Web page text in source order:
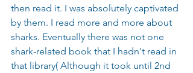
then read it. I was absolutely captivated
by them. I read more and more about
sharks. Eventually there was not one
shark-related book that I hadn't read in
that library( Although it took until 2nd